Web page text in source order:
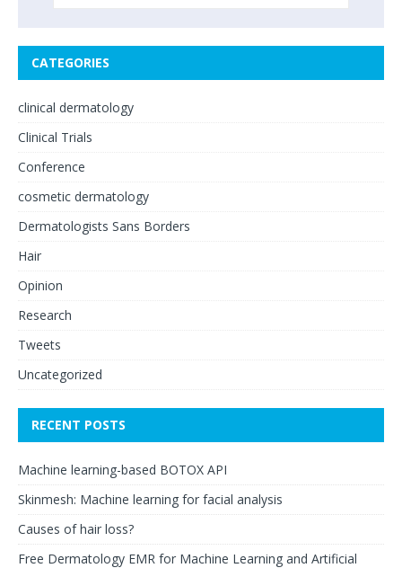
CATEGORIES
clinical dermatology
Clinical Trials
Conference
cosmetic dermatology
Dermatologists Sans Borders
Hair
Opinion
Research
Tweets
Uncategorized
RECENT POSTS
Machine learning-based BOTOX API
Skinmesh: Machine learning for facial analysis
Causes of hair loss?
Free Dermatology EMR for Machine Learning and Artificial